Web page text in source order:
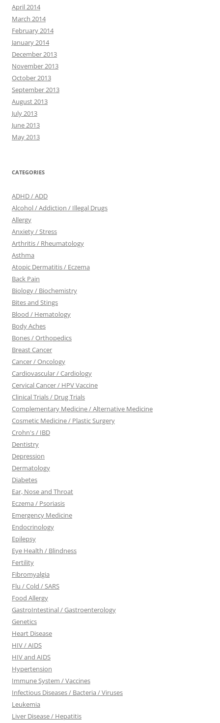
April 2014
March 2014
February 2014
January 2014
December 2013
November 2013
October 2013
September 2013
August 2013
July 2013
June 2013
May 2013
CATEGORIES
ADHD / ADD
Alcohol / Addiction / Illegal Drugs
Allergy
Anxiety / Stress
Arthritis / Rheumatology
Asthma
Atopic Dermatitis / Eczema
Back Pain
Biology / Biochemistry
Bites and Stings
Blood / Hematology
Body Aches
Bones / Orthopedics
Breast Cancer
Cancer / Oncology
Cardiovascular / Cardiology
Cervical Cancer / HPV Vaccine
Clinical Trials / Drug Trials
Complementary Medicine / Alternative Medicine
Cosmetic Medicine / Plastic Surgery
Crohn's / IBD
Dentistry
Depression
Dermatology
Diabetes
Ear, Nose and Throat
Eczema / Psoriasis
Emergency Medicine
Endocrinology
Epilepsy
Eye Health / Blindness
Fertility
Fibromyalgia
Flu / Cold / SARS
Food Allergy
GastroIntestinal / Gastroenterology
Genetics
Heart Disease
HIV / AIDS
HIV and AIDS
Hypertension
Immune System / Vaccines
Infectious Diseases / Bacteria / Viruses
Leukemia
Liver Disease / Hepatitis